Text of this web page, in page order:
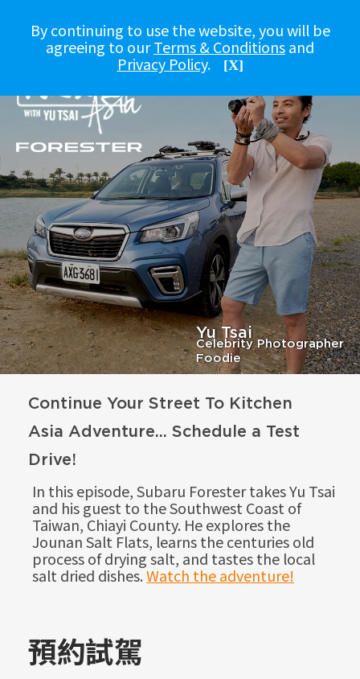
By continuing to use the website, you will be
agreeing to ourTerms & Conditionsand
Privacy Policy. [X]
Yu Tsai
Celebrity Photographer
Foodie
Continue Your Street To Kitchen
Asia Adventure... Schedule a Test
Drive!
In this episode, Subaru Forester takes Yu Tsai
and his guest to the Southwest Coast of
Taiwan, Chiayi County. He explores the
Jounan Salt Flats, learns the centuries old
process of drying salt, and tastes the local
salt dried dishes.Watch the adventure!
預約試駕